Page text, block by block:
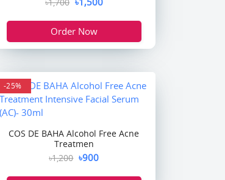
Order Now
-25%
COS DE BAHA Alcohol Free Acne
Treatmen
৳1,200 ৳900